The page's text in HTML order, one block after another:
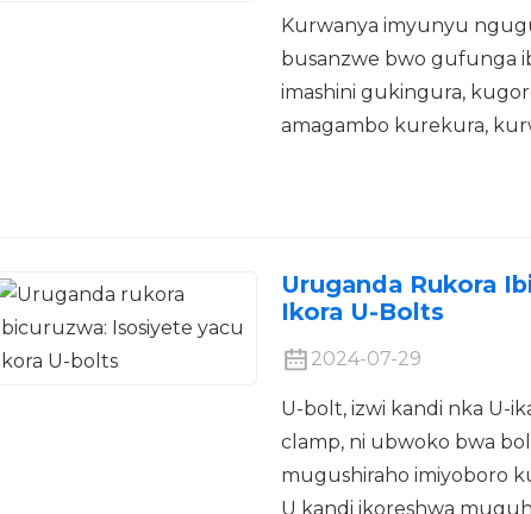
Kurwanya imyunyu
busanzwe bwo gufunga
imashini gukingura,
amagambo kurekura,
Uruganda Rukora
Ikora U-Bolts
2024-07-29
U-bolt, izwi kandi nka U-
clamp, ni ubwoko bwa
mugushiraho imiyoboro
U kandi ikoreshwa